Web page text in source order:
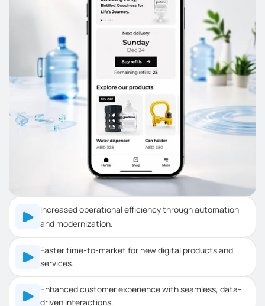
Increased operational efficiency through automation
and modernization.
Faster time-to-market for new digital products and
services.
Enhanced customer experience with seamless, data-
driven interactions.